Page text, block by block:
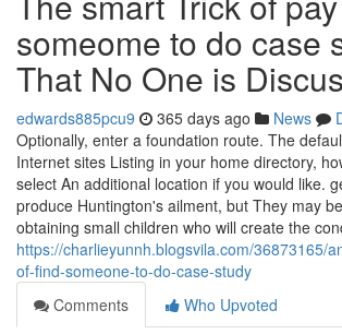
someome to do case
That No One is
edwards885pcu9 365 days ago News
Optionally, enter a foundation route. The
Internet sites Listing in your home directory,
select An additional location if you would like.
produce Huntington's ailment, but They may
obtaining small children who will create the
https://charlieyunnh.blogsvila.com/36873165/
of-find-someone-to-do-case-study
Comments
Who Upvoted